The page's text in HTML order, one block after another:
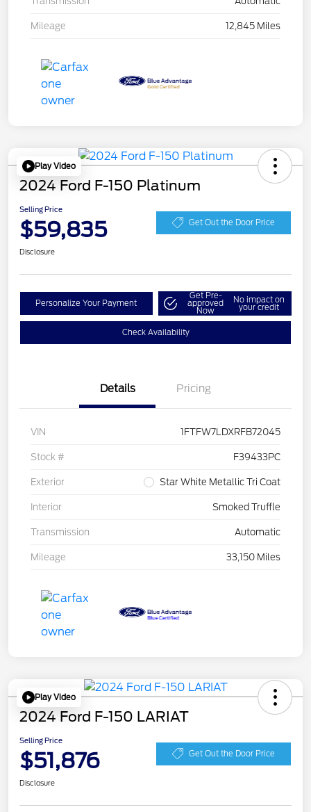
Mileage 12,845 Miles
Play Video
2024 Ford F-150 Platinum
Selling Price
$59,835 Get Out the Door Price
Disclosure
Personalize Your Payment
Get Pre-
approved
Now
No impact on
your credit
Check Availability
Details Pricing
VIN 1FTFW7LDXRFB72045
Stock # F39433PC
Exterior Star White Metallic Tri Coat
Interior Smoked Truffle
Transmission Automatic
Mileage 33,150 Miles
Play Video
2024 Ford F-150 LARIAT
Selling Price
$51,876 Get Out the Door Price
Disclosure